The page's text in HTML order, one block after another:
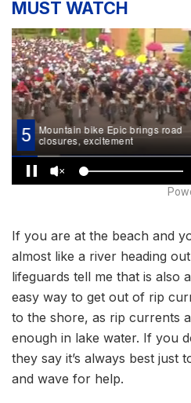
MUST WATCH
If you are at the beach and
almost like a river heading
lifeguards tell me that is also
easy way to get out of rip
to the shore, as rip currents
enough in lake water. If you
they say it’s always best just
and wave for help.